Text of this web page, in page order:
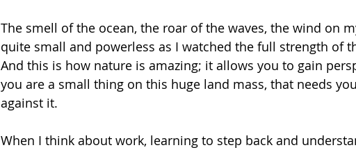
The smell of the ocean, the roar of the waves, the wind on
quite small and powerless as I watched the full strength of
And this is how nature is amazing; it allows you to gain
you are a small thing on this huge land mass, that needs
against it.
When I think about work, learning to step back and